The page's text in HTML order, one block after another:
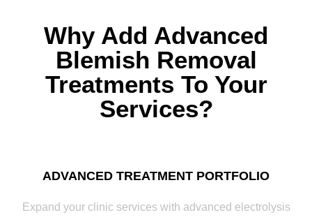
Why Add Advanced
Blemish Removal
Treatments To Your
Services?
ADVANCED TREATMENT PORTFOLIO
Expand your clinic services with advanced electrolysis